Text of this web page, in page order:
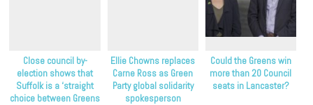
Close council by-
election shows that
Suffolk is a ‘straight
choice between Greens
Ellie Chowns replaces
Carne Ross as Green
Party global solidarity
spokesperson
Could the Greens win
more than 20 Council
seats in Lancaster?